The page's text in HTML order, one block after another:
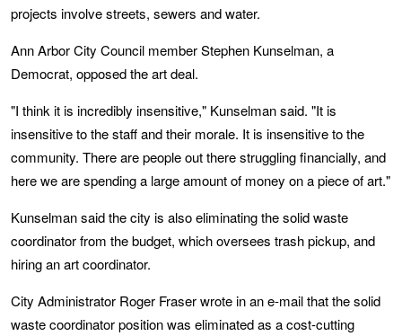
projects involve streets, sewers and water.
Ann Arbor City Council member Stephen Kunselman, a
Democrat, opposed the art deal.
"I think it is incredibly insensitive," Kunselman said. "It is
insensitive to the staff and their morale. It is insensitive to the
community. There are people out there struggling financially, and
here we are spending a large amount of money on a piece of art."
Kunselman said the city is also eliminating the solid waste
coordinator from the budget, which oversees trash pickup, and
hiring an art coordinator.
City Administrator Roger Fraser wrote in an e-mail that the solid
waste coordinator position was eliminated as a cost-cutting